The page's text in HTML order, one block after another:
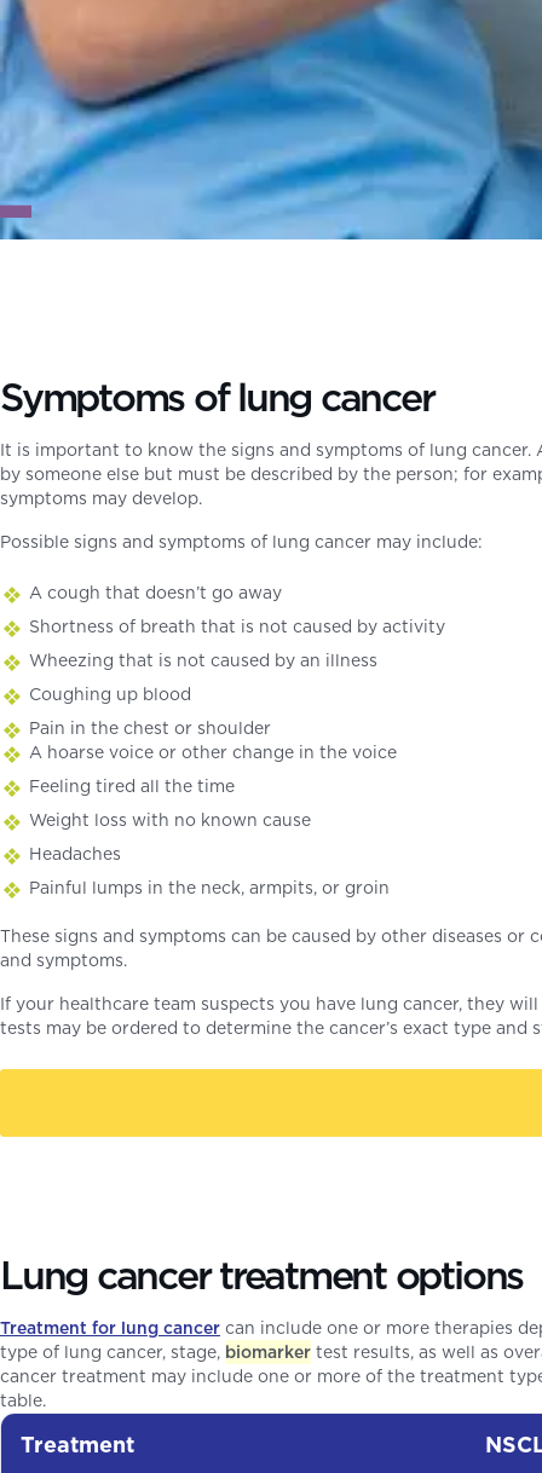
Symptoms of lung cancer
It is important to know the signs and symptoms of lung cancer.
by someone else but must be described by the person; for
symptoms may develop.
Possible signs and symptoms of lung cancer may include:
A cough that doesn’t go away
Shortness of breath that is not caused by activity
Wheezing that is not caused by an illness
Coughing up blood
Pain in the chest or shoulder
A hoarse voice or other change in the voice
Feeling tired all the time
Weight loss with no known cause
Headaches
Painful lumps in the neck, armpits, or groin
These signs and symptoms can be caused by other diseases
and symptoms.
If your healthcare team suspects you have lung cancer, they
tests may be ordered to determine the cancer’s exact type and
Lung cancer treatment options
Treatment for lung cancer can include one or more therapies
type of lung cancer, stage, biomarker test results, as well as
cancer treatment may include one or more of the treatment
table.
Treatment